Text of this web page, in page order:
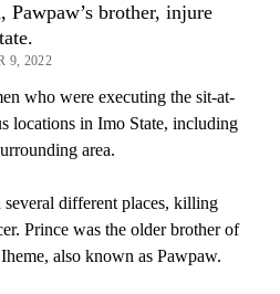
brother, injure
9, 2022
who were executing the sit-at-
locations in Imo State, including
area.
different places, killing
Prince was the older brother of
also known as Pawpaw.